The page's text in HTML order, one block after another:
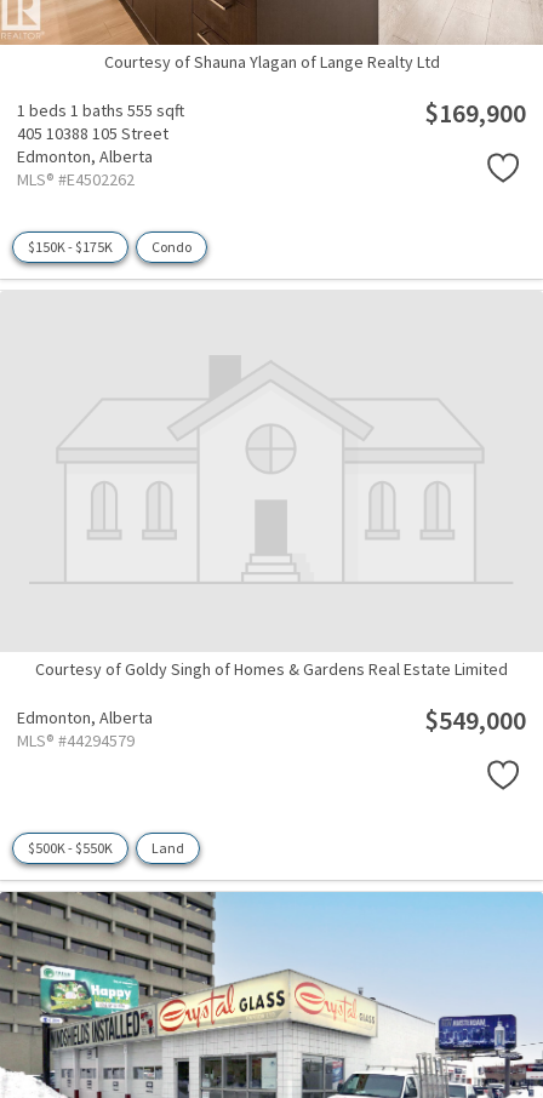
Courtesy of Shauna Ylagan of Lange Realty Ltd
1 beds 1 baths 555 sqft
405 10388 105 Street
Edmonton, Alberta
MLS® #E4502262
$169,900
$150K - $175K Condo
Courtesy of Goldy Singh of Homes & Gardens Real Estate Limited
Edmonton, Alberta
MLS® #44294579
$549,000
$500K - $550K Land